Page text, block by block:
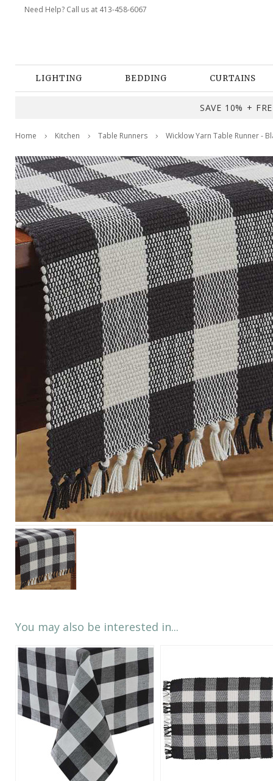
Need Help? Call us at 413-458-6067
LIGHTING BEDDING CURTAINS
SAVE 10% +
Home Kitchen Table Runners Wicklow Yarn Table Runner -
You may also be interested in...